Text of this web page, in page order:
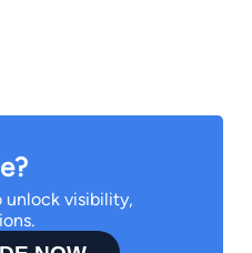
unlock visibility,